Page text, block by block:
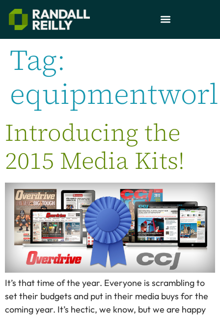
Tag:
Introducing the
2015 Media Kits!
It’s that time of the year. Everyone is scrambling to
set their budgets and put in their media buys for the
coming year. It’s hectic, we know, but we are happy